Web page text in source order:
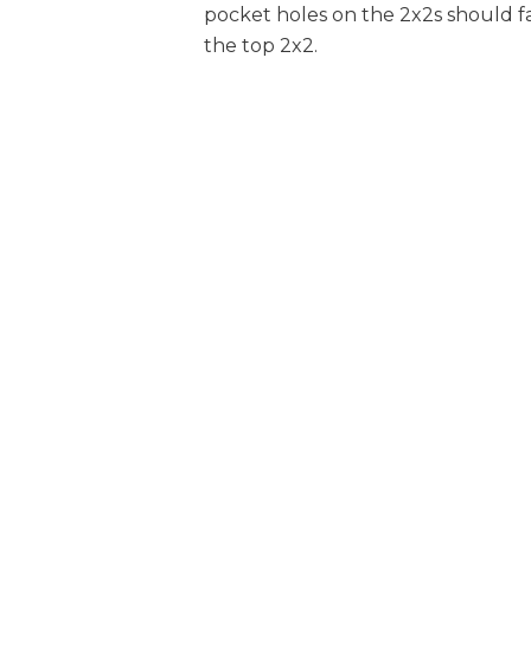
Inner Drawer Front , 5 3/8" X 12 3/8"
pocket holes on the 2x2s should
the top 2x2.